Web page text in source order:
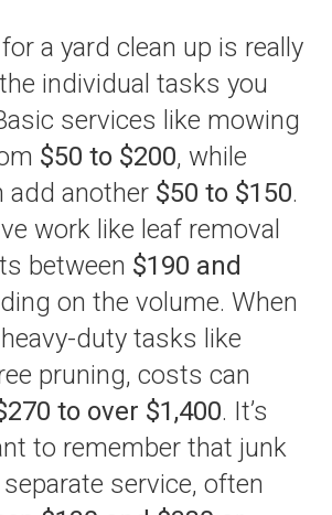
a yard clean up is really
individual tasks you
services like mowing
$50 to $200, while
add another $50 to $150.
work like leaf removal
between $190 and
on the volume. When
duty tasks like
pruning, costs can
to over $1,400. It’s
to remember that junk
service, often